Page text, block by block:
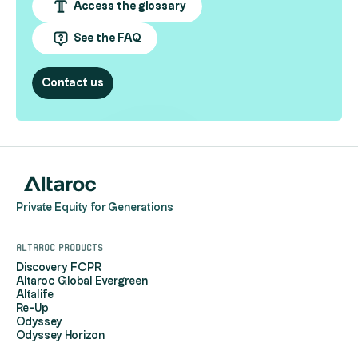
Access the glossary
See the FAQ
Contact us
Private Equity for Generations
Altaroc products
Discovery FCPR
Altaroc Global Evergreen
Altalife
Re-Up
Odyssey
Odyssey Horizon